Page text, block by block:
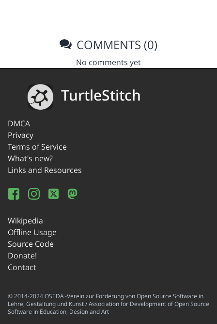
COMMENTS (0)
No comments yet
TurtleStitch
DMCA
Privacy
Terms of Service
What's new?
Links and Resources
Wikipedia
Offline Usage
Source Code
Donate!
Contact
© 2014-2024 OSEDA -Verein zur Förderung von Open Source Software in
Lehre, Gestaltung und Kunst / Association for Development of Open Source
Software in Education, Design and Art